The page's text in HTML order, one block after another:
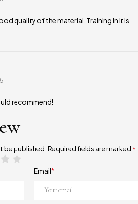
quality of the material. Training in it is
recommend!
be published. Required fields are marked *
Email*